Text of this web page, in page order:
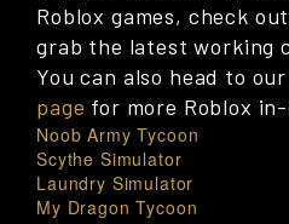
Roblox games, check
grab the latest working
You can also head to our
page for more Roblox
Noob Army Tycoon
Scythe Simulator
Laundry Simulator
My Dragon Tycoon